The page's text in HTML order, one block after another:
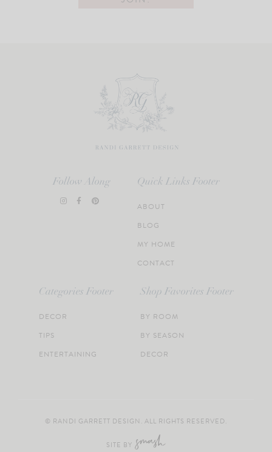
Follow Along Quick Links Footer
ABOUT
BLOG
MY HOME
CONTACT
Categories Footer
DECOR
TIPS
ENTERTAINING
Shop Favorites Footer
BY ROOM
BY SEASON
DECOR
© RANDI GARRETT DESIGN. ALL RIGHTS RESERVED.
SITE BY